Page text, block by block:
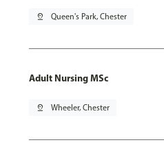
pin_drop Queen's Park, Chester
Adult Nursing MSc
pin_drop Wheeler, Chester